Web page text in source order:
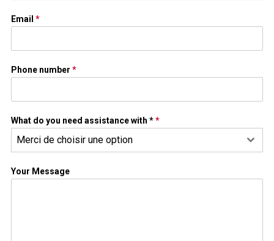
Email *
Phone number *
What do you need assistance with **
Merci de choisir une option
Your Message